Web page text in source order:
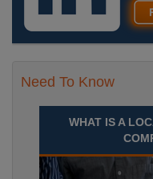
Need To Know
WHAT IS A